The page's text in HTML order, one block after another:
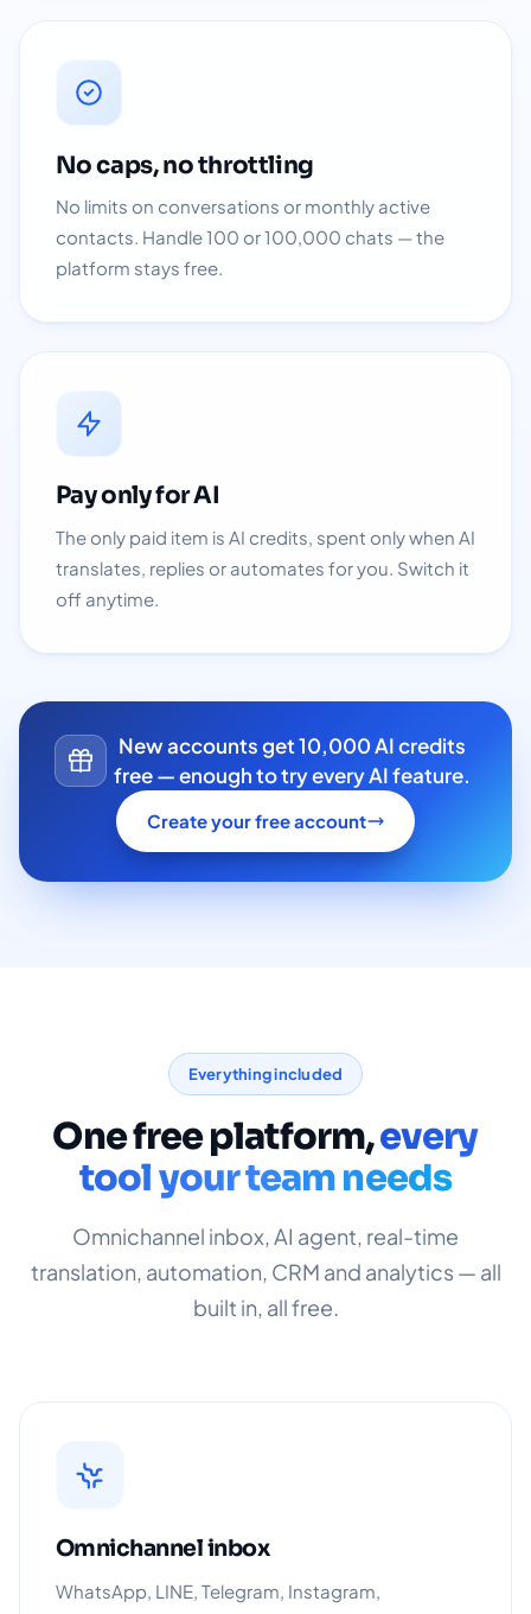
No caps, no throttling
No limits on conversations or monthly active
contacts. Handle 100 or 100,000 chats — the
platform stays free.
Pay only for AI
The only paid item is AI credits, spent only when AI
translates, replies or automates for you. Switch it
off anytime.
New accounts get 10,000 AI credits
free — enough to try every AI feature.
Create your free account
Everything included
One free platform,every
tool your team needs
Omnichannel inbox, AI agent, real-time
translation, automation, CRM and analytics — all
built in, all free.
Omnichannel inbox
WhatsApp, LINE, Telegram, Instagram,